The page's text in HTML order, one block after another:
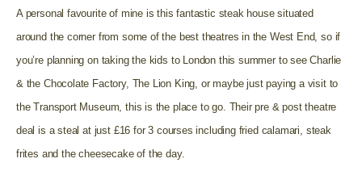
A personal favourite of mine is this fantastic steak house situated
around the corner from some of the best theatres in the West End, so if
you’re planning on taking the kids to London this summer to see Charlie
& the Chocolate Factory, The Lion King, or maybe just paying a visit to
the Transport Museum, this is the place to go. Their pre & post theatre
deal is a steal at just £16 for 3 courses including fried calamari, steak
frites and the cheesecake of the day.